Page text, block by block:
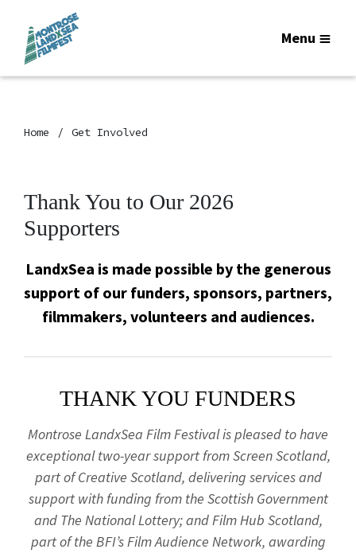
Menu
Home Get Involved
Thank You to Our 2026
Supporters
LandxSea is made possible by the generous
support of our funders, sponsors, partners,
filmmakers, volunteers and audiences.
THANK YOU FUNDERS
Montrose LandxSea Film Festival is pleased to have
exceptional two-year support from Screen Scotland,
part of Creative Scotland, delivering services and
support with funding from the Scottish Government
and The National Lottery; and Film Hub Scotland,
part of the BFI’s Film Audience Network, awarding